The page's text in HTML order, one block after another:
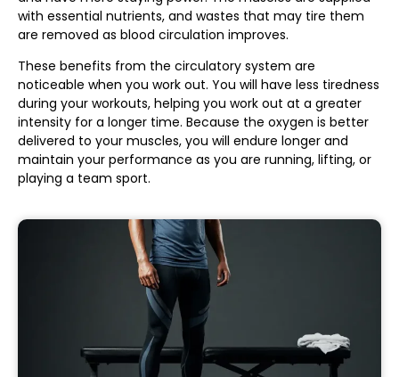
with essential nutrients, and wastes that may tire them
are removed as blood circulation improves.
These benefits from the circulatory system are
noticeable when you work out. You will have less tiredness
during your workouts, helping you work out at a greater
intensity for a longer time. Because the oxygen is better
delivered to your muscles, you will endure longer and
maintain your performance as you are running, lifting, or
playing a team sport.